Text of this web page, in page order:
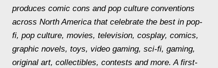
produces comic cons and pop culture conventions
across North America that celebrate the best in pop-
fi, pop culture, movies, television, cosplay, comics,
graphic novels, toys, video gaming, sci-fi, gaming,
original art, collectibles, contests and more. A first-